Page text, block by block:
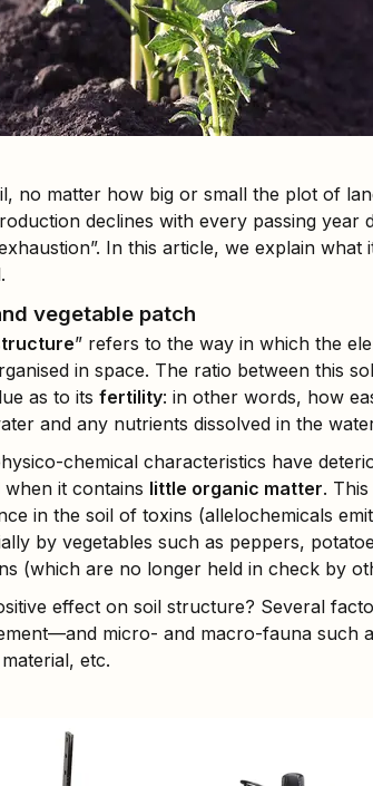
no matter how big or small the plot of
declines with every passing year
In this article, we explain
vegetable patch
” refers to the way in which the
in space. The ratio between this
as to its fertility: in other words, how
and any nutrients dissolved in the
chemical characteristics have
when it contains little organic matter.
in the soil of toxins (allelochemicals
by vegetables such as peppers,
(which are no longer held in check by
effect on soil structure? Several
micro- and macro-fauna such
etc.